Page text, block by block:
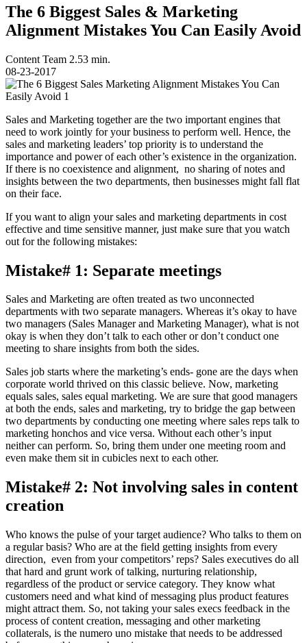
The 6 Biggest Sales & Marketing
Alignment Mistakes You Can Easily Avoid
Content Team 2.53 min.
08-23-2017
Sales and Marketing together are the two important engines that
need to work jointly for your business to perform well. Hence, the
sales and marketing leaders’ top priority is to understand the
importance and power of each other’s existence in the organization.
If there is no coexistence and alignment, no sharing of notes and
insights between the two departments, then businesses might fall flat
on their face.
If you want to align your sales and marketing departments in cost
effective and time sensitive manner, just make sure that you watch
out for the following mistakes:
Mistake# 1: Separate meetings
Sales and Marketing are often treated as two unconnected
departments with two separate managers. Whereas it’s okay to have
two managers (Sales Manager and Marketing Manager), what is not
okay is when they don’t talk to each other or don’t conduct one
meeting to share insights from both the sides.
Sales job starts where the marketing’s ends- gone are the days when
corporate world thrived on this classic believe. Now, marketing
equals sales, sales equal marketing. We are sure that good managers
at both the ends, sales and marketing, try to bridge the gap between
two departments by conducting one meeting where sales reps talk to
marketing honchos and vice versa. Without each other’s input
neither can perform. So, bring them under one meeting room and
even make them sit in cubicles next to each other.
Mistake# 2: Not involving sales in content
creation
Who knows the pulse of your target audience? Who talks to them on
a regular basis? Who are at the field getting insights from every
direction, even from your competitors’ reps? Sales executives do all
that hard and grunt work of talking, nurturing relationship,
regardless of the product or service category. They know what
customers need and what kind of messaging plus product features
might attract them. So, not taking your sales execs feedback in the
process of content creation, messaging and other marketing
collaterals, is the numero uno mistake that needs to be addressed